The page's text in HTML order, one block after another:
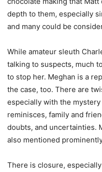
depth to them, especially
and many could be
While amateur sleuth
talking to suspects, much
to stop her. Meghan is a
the case, too. There are
especially with the
reminisces, family and
doubts, and uncertainties.
also mentioned
There is closure,